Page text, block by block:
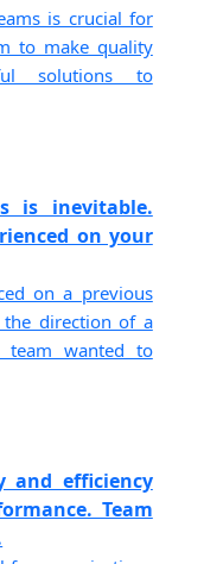
is crucial for
to make quality
solutions to
is inevitable.
on your
on a previous
the direction of a
team wanted to
and efficiency
Team